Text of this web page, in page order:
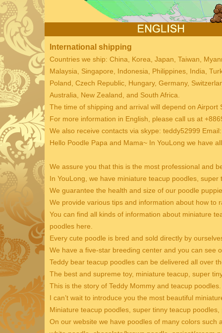
International shipping
Countries we ship: China, Korea, Japan, Taiwan,
Malaysia, Singapore, Indonesia, Philippines, India,
Poland, Czech Republic, Hungary, Germany,
Australia, New Zealand, and South Africa.
The time of shipping and arrival will depend on Airport
For more information in English, please call us at
We also receive contacts via skype: teddy52999
Hello Poodle Papa and Mama~ In YouLong we have
We assure you that this is the most professional and
In YouLong, we have miniature teacup poodles,
We guarantee the health and size of our poodle
We provide various tips and information about how to
You can find all kinds of information about miniature
poodles here.
Every cute poodle is bred and sold directly by
We have a five-star breeding center and you can see
Teddy bear teacup poodles can be delivered all over
The best and supreme toy, miniature teacup, super
This is the story of Teddy Mommy and teacup poodles.
I can’t wait to introduce you the most beautiful
Miniature teacup poodles, super tinny teacup
On our website we have poodles of many colors such